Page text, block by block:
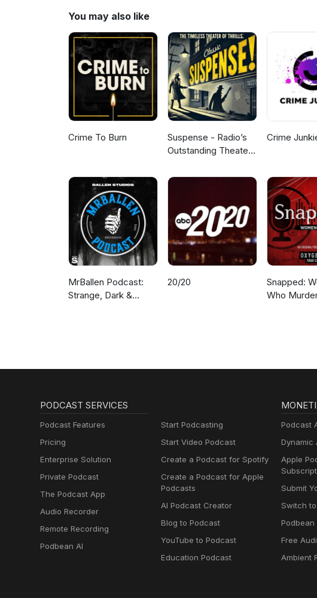
You may also like
Crime To Burn
Suspense - Radio’s
Outstanding Theater
Crime
MrBallen Podcast:
Strange, Dark &
20/20
Snapped:
Who
PODCAST SERVICES
Podcast Features
Pricing
Enterprise Solution
Private Podcast
The Podcast App
Audio Recorder
Remote Recording
Podbean AI
Start Podcasting
Start Video Podcast
Create a Podcast for Spotify
Create a Podcast for Apple
Podcasts
AI Podcast Creator
Blog to Podcast
YouTube to Podcast
Education Podcast
Podcast
Dynamic
Apple
Submit
Switch
Podbean
Free
Ambient